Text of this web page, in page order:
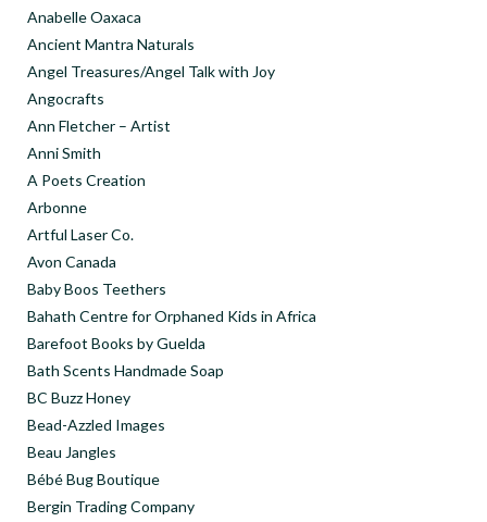
Anabelle Oaxaca
Ancient Mantra Naturals
Angel Treasures/Angel Talk with Joy
Angocrafts
Ann Fletcher – Artist
Anni Smith
A Poets Creation
Arbonne
Artful Laser Co.
Avon Canada
Baby Boos Teethers
Bahath Centre for Orphaned Kids in Africa
Barefoot Books by Guelda
Bath Scents Handmade Soap
BC Buzz Honey
Bead-Azzled Images
Beau Jangles
Bébé Bug Boutique
Bergin Trading Company